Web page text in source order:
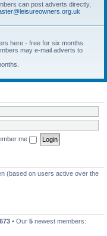
can post adverts directly,
here - free for six months.
may e-mail adverts to
me
(based on users active over the
673 • Our 5 newest members: